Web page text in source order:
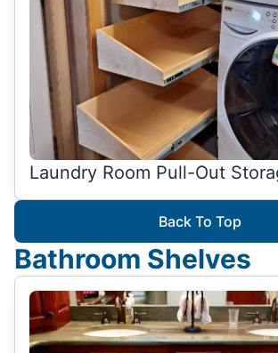
Laundry Room Pull-Out
Back To Top
Bathroom Shelves